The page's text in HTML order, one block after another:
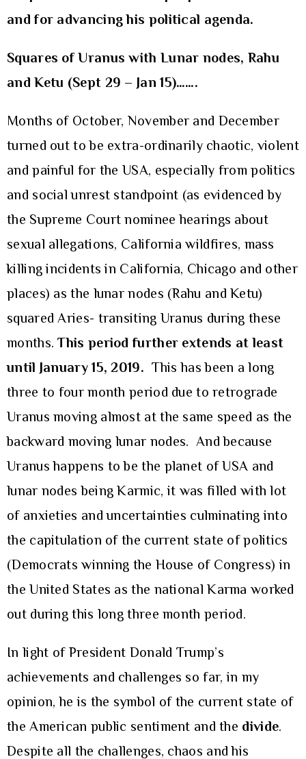
and for advancing his political agenda.
Squares of Uranus with Lunar nodes, Rahu
and Ketu (Sept 29 – Jan 15)…….
Months of October, November and December
turned out to be extra-ordinarily chaotic, violent
and painful for the USA, especially from politics
and social unrest standpoint (as evidenced by
the Supreme Court nominee hearings about
sexual allegations, California wildfires, mass
killing incidents in California, Chicago and other
places) as the lunar nodes (Rahu and Ketu)
squared Aries- transiting Uranus during these
months.This period further extends at least
until January 15, 2019. This has been a long
three to four month period due to retrograde
Uranus moving almost at the same speed as the
backward moving lunar nodes. And because
Uranus happens to be the planet of USA and
lunar nodes being Karmic, it was filled with lot
of anxieties and uncertainties culminating into
the capitulation of the current state of politics
(Democrats winning the House of Congress) in
the United States as the national Karma worked
out during this long three month period.
In light of President Donald Trump’s
achievements and challenges so far, in my
opinion, he is the symbol of the current state of
the American public sentiment and the divide.
Despite all the challenges, chaos and his